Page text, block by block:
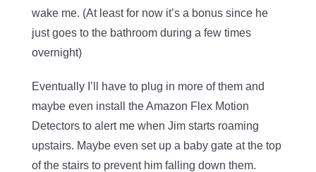
wake me. (At least for now it’s a bonus since he
just goes to the bathroom during a few times
overnight)
Eventually I’ll have to plug in more of them and
maybe even install the Amazon Flex Motion
Detectors to alert me when Jim starts roaming
upstairs. Maybe even set up a baby gate at the top
of the stairs to prevent him falling down them.